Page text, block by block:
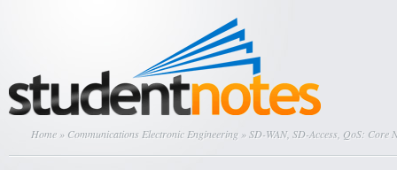
Home » Communications Electronic Engineering » SD-WAN, SD-Access, QoS: Core